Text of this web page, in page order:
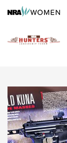
NEWS,VIDEOS,
Freedom is On
The NRA
This Mayor